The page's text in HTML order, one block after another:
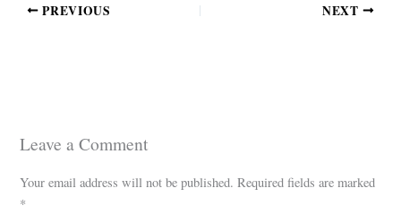
PREVIOUS NEXT
Leave a Comment
Your email address will not be published. Required fields are marked
*